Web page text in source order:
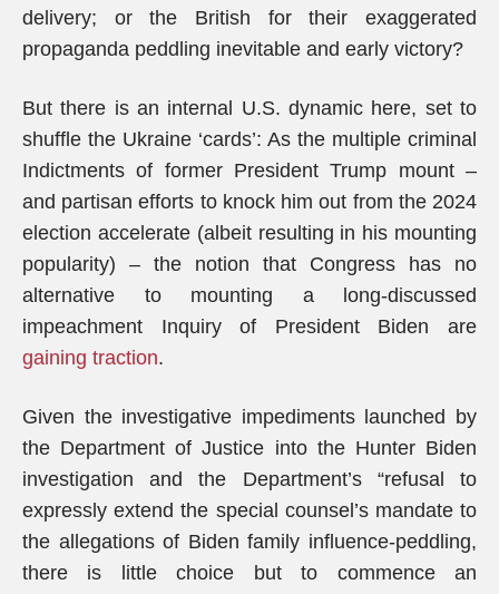
delivery; or the British for their exaggerated
propaganda peddling inevitable and early victory?
But there is an internal U.S. dynamic here, set to
shuffle the Ukraine ‘cards’: As the multiple criminal
Indictments of former President Trump mount –
and partisan efforts to knock him out from the 2024
election accelerate (albeit resulting in his mounting
popularity) – the notion that Congress has no
alternative to mounting a long-discussed
impeachment Inquiry of President Biden are
gaining traction.
Given the investigative impediments launched by
the Department of Justice into the Hunter Biden
investigation and the Department’s “refusal to
expressly extend the special counsel’s mandate to
the allegations of Biden family influence-peddling,
there is little choice but to commence an